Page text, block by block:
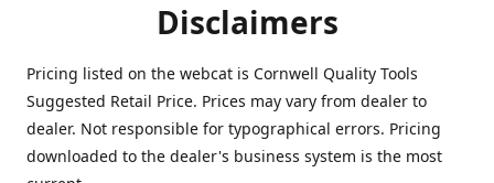
Disclaimers
Pricing listed on the webcat is Cornwell Quality Tools
Suggested Retail Price. Prices may vary from dealer to
dealer. Not responsible for typographical errors. Pricing
downloaded to the dealer's business system is the most